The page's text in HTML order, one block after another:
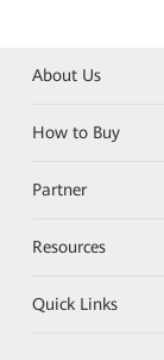
About Us
How to Buy
Partner
Resources
Quick Links